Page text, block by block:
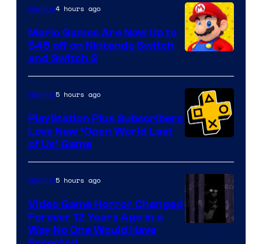
The
Pokemon
Company
Gaming4 hours ago
Mario Games Are Now Up to
$45 off on Nintendo Switch
and Switch 2
Gaming5 hours ago
PlayStation Plus Subscribers
Love New ‘Open World Last
of Us’ Game
Gaming5 hours ago
Video Game Horror Changed
Forever 12 Years Ago in a
Way No One Would Have